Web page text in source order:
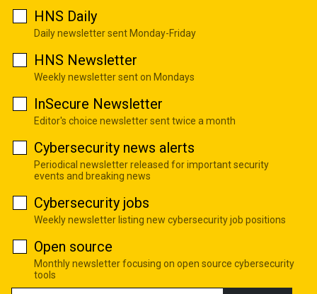
HNS Daily
Daily newsletter sent Monday-Friday
HNS Newsletter
Weekly newsletter sent on Mondays
InSecure Newsletter
Editor's choice newsletter sent twice a month
Cybersecurity news alerts
Periodical newsletter released for important security
events and breaking news
Cybersecurity jobs
Weekly newsletter listing new cybersecurity job positions
Open source
Monthly newsletter focusing on open source cybersecurity
tools